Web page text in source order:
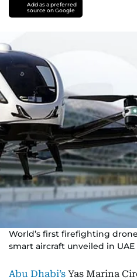
Add as a preferred
source on Google
World’s first firefighting
smart aircraft unveiled in UAE
Abu Dhabi’s Yas Marina